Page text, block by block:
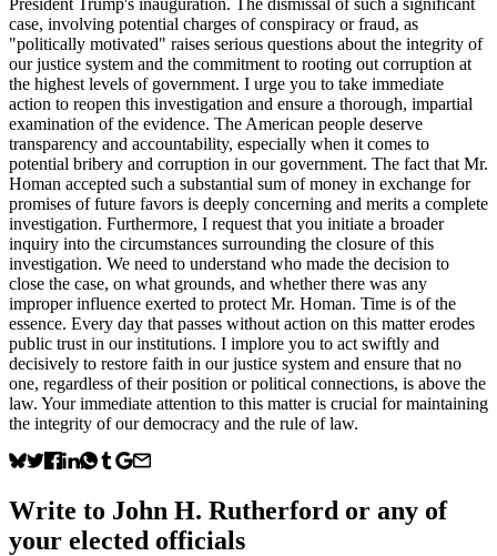
case, involving potential charges of conspiracy or fraud, as
"politically motivated" raises serious questions about the integrity of
our justice system and the commitment to rooting out corruption at
the highest levels of government. I urge you to take immediate
action to reopen this investigation and ensure a thorough, impartial
examination of the evidence. The American people deserve
transparency and accountability, especially when it comes to
potential bribery and corruption in our government. The fact that Mr.
Homan accepted such a substantial sum of money in exchange for
promises of future favors is deeply concerning and merits a complete
investigation. Furthermore, I request that you initiate a broader
inquiry into the circumstances surrounding the closure of this
investigation. We need to understand who made the decision to
close the case, on what grounds, and whether there was any
improper influence exerted to protect Mr. Homan. Time is of the
essence. Every day that passes without action on this matter erodes
public trust in our institutions. I implore you to act swiftly and
decisively to restore faith in our justice system and ensure that no
one, regardless of their position or political connections, is above the
law. Your immediate attention to this matter is crucial for maintaining
the integrity of our democracy and the rule of law.
Write to John H. Rutherford or any of
your elected officials